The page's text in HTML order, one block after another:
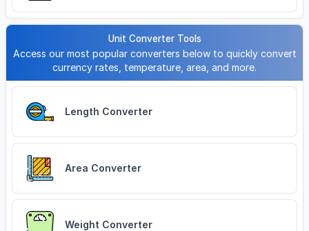
Unit Converter Tools
Access our most popular converters below to quickly convert
currency rates, temperature, area, and more.
Length Converter
Area Converter
Weight Converter